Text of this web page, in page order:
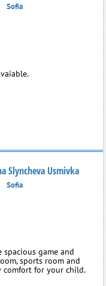
Sofia
Slyncheva Usmivka
Sofia
spacious game and
sports room and
comfort for your child.